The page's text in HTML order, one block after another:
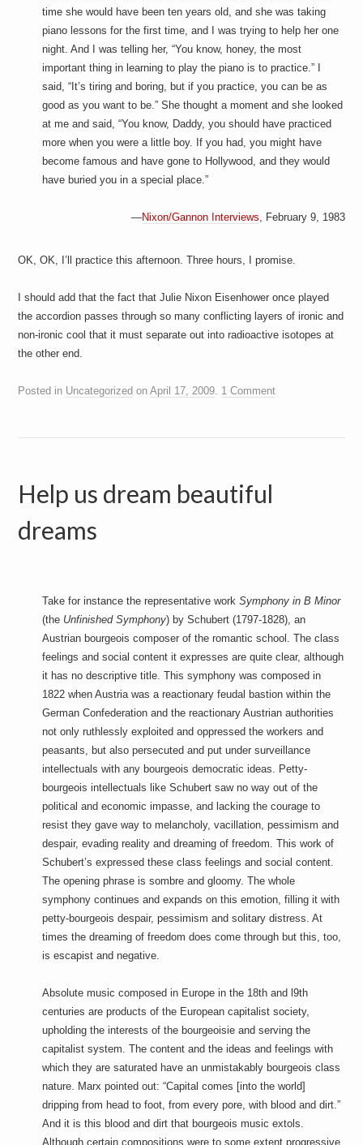
time she would have been ten years old, and she was taking
piano lessons for the first time, and I was trying to help her one
night. And I was telling her, “You know, honey, the most
important thing in learning to play the piano is to practice.” I
said, “It’s tiring and boring, but if you practice, you can be as
good as you want to be.” She thought a moment and she looked
at me and said, “You know, Daddy, you should have practiced
more when you were a little boy. If you had, you might have
become famous and have gone to Hollywood, and they would
have buried you in a special place.”
—Nixon/Gannon Interviews , February 9, 1983
OK, OK, I’ll practice this afternoon. Three hours, I promise.
I should add that the fact that Julie Nixon Eisenhower once played
the accordion passes through so many conflicting layers of ironic and
non-ironic cool that it must separate out into radioactive isotopes at
the other end.
Posted in Uncategorized onApril 17, 2009 1 Comment
Help us dream beautiful
dreams
Take for instance the representative workSymphony in B Minor
(the Unfinished Symphony) by Schubert (1797-1828), an
Austrian bourgeois composer of the romantic school. The class
feelings and social content it expresses are quite clear, although
it has no descriptive title. This symphony was composed in
1822 when Austria was a reactionary feudal bastion within the
German Confederation and the reactionary Austrian authorities
not only ruthlessly exploited and oppressed the workers and
peasants, but also persecuted and put under surveillance
intellectuals with any bourgeois democratic ideas. Petty-
bourgeois intellectuals like Schubert saw no way out of the
political and economic impasse, and lacking the courage to
resist they gave way to melancholy, vacillation, pessimism and
despair, evading reality and dreaming of freedom. This work of
Schubert’s expressed these class feelings and social content.
The opening phrase is sombre and gloomy. The whole
symphony continues and expands on this emotion, filling it with
petty-bourgeois despair, pessimism and solitary distress. At
times the dreaming of freedom does come through but this, too,
is escapist and negative.
Absolute music composed in Europe in the 18th and l9th
centuries are products of the European capitalist society,
upholding the interests of the bourgeoisie and serving the
capitalist system. The content and the ideas and feelings with
which they are saturated have an unmistakably bourgeois class
nature. Marx pointed out: “Capital comes [into the world]
dripping from head to foot, from every pore, with blood and dirt.”
And it is this blood and dirt that bourgeois music extols.
Although certain compositions were to some extent progressive